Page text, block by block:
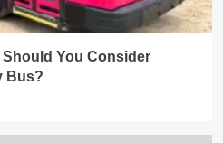
You Consider
Bus?